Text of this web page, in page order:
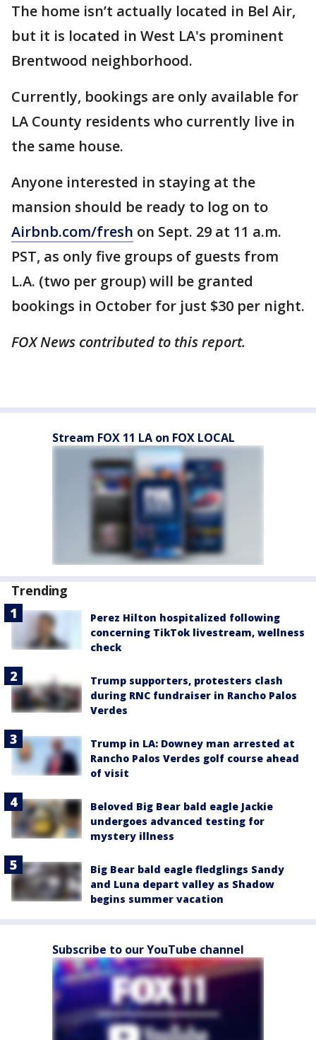
The home isn’t actually located in Bel Air,
but it is located in West LA's prominent
Brentwood neighborhood.
Currently, bookings are only available for
LA County residents who currently live in
the same house.
Anyone interested in staying at the
mansion should be ready to log on to
Airbnb.com/fresh on Sept. 29 at 11 a.m.
PST, as only five groups of guests from
L.A. (two per group) will be granted
bookings in October for just $30 per night.
FOX News contributed to this report.
Stream FOX 11 LA on FOX LOCAL
Trending
Perez Hilton hospitalized following
concerning TikTok livestream, wellness
check
Trump supporters, protesters clash
during RNC fundraiser in Rancho Palos
Verdes
Trump in LA: Downey man arrested at
Rancho Palos Verdes golf course ahead
of visit
Beloved Big Bear bald eagle Jackie
undergoes advanced testing for
mystery illness
Big Bear bald eagle fledglings Sandy
and Luna depart valley as Shadow
begins summer vacation
Subscribe to our YouTube channel